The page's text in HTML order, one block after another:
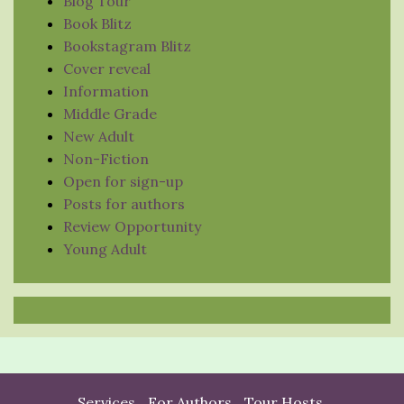
Book Blitz
Bookstagram Blitz
Cover reveal
Information
Middle Grade
New Adult
Non-Fiction
Open for sign-up
Posts for authors
Review Opportunity
Young Adult